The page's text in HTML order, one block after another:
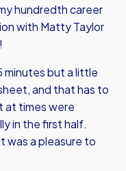
hundredth career
with Matty Taylor
minutes but a little
and that has to
at times were
in the first half.
was a pleasure to